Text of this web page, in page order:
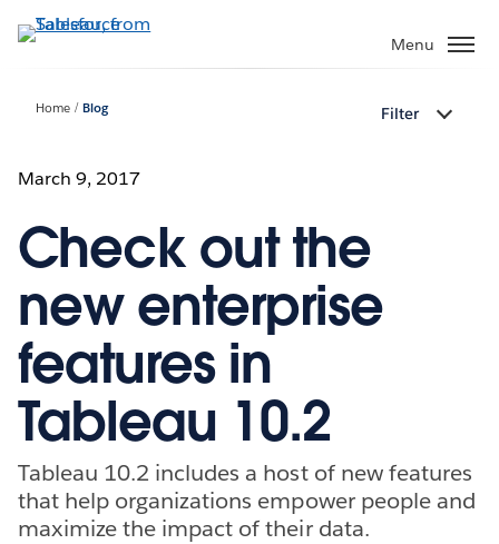
to
Menu
Home Blog Filter
March 9, 2017
Check out the
new enterprise
features in
Tableau 10.2
Tableau 10.2 includes a host of new features
that help organizations empower people and
maximize the impact of their data.